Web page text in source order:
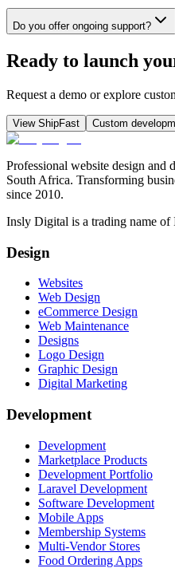
Do you offer ongoing support?
Ready to launch
Request a demo or explore
View ShipFast Custom
Professional website design and
South Africa. Transforming
since 2010.
Insly Digital is a trading name
Design
Websites
Web Design
eCommerce Design
Web Maintenance
Designs
Logo Design
Graphic Design
Digital Marketing
Development
Development
Marketplace Products
Development Portfolio
Laravel Development
Software Development
Mobile Apps
Membership Systems
Multi-Vendor Stores
Food Ordering Apps